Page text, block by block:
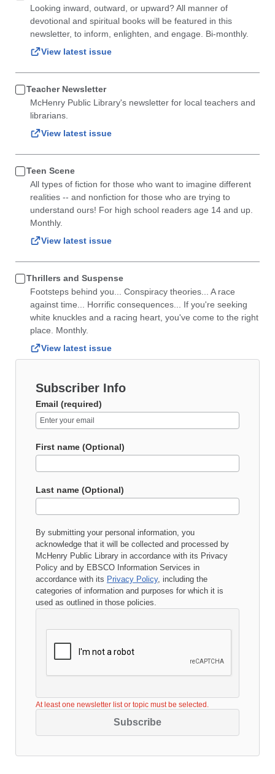
Looking inward, outward, or upward? All manner of
devotional and spiritual books will be featured in this
newsletter, to inform, enlighten, and engage. Bi-monthly.
View latest issue
Teacher Newsletter
McHenry Public Library's newsletter for local teachers and
librarians.
View latest issue
Teen Scene
All types of fiction for those who want to imagine different
realities -- and nonfiction for those who are trying to
understand ours! For high school readers age 14 and up.
Monthly.
View latest issue
Thrillers and Suspense
Footsteps behind you... Conspiracy theories... A race
against time... Horrific consequences... If you're seeking
white knuckles and a racing heart, you've come to the right
place. Monthly.
View latest issue
Subscriber Info
Email (required)
First name (Optional)
Last name (Optional)
By submitting your personal information, you
acknowledge that it will be collected and processed by
McHenry Public Library in accordance with its Privacy
Policy and by EBSCO Information Services in
accordance with its Privacy Policy, including the
categories of information and purposes for which it is
used as outlined in those policies.
At least one newsletter list or topic must be selected.
Subscribe